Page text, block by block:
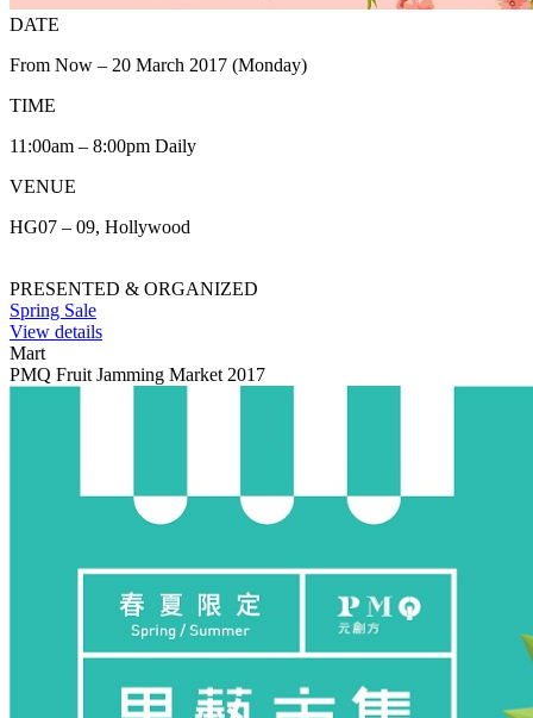
DATE
From Now – 20 March 2017 (Monday)
TIME
11:00am – 8:00pm Daily
VENUE
HG07 – 09, Hollywood
PRESENTED & ORGANIZED
Spring Sale
View details
Mart
PMQ Fruit Jamming Market 2017